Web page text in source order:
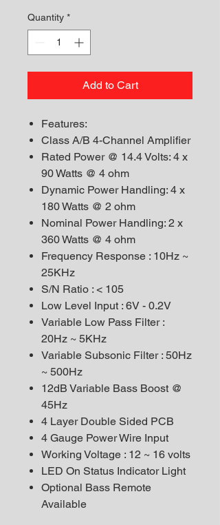
Quantity *
Add to Cart
Features:
Class A/B 4-Channel Amplifier
Rated Power @ 14.4 Volts: 4 x
90 Watts @ 4 ohm
Dynamic Power Handling: 4 x
180 Watts @ 2 ohm
Nominal Power Handling: 2 x
360 Watts @ 4 ohm
Frequency Response : 10Hz ~
25KHz
S/N Ratio : < 105
Low Level Input : 6V - 0.2V
Variable Low Pass Filter :
20Hz ~ 5KHz
Variable Subsonic Filter : 50Hz
~ 500Hz
12dB Variable Bass Boost @
45Hz
4 Layer Double Sided PCB
4 Gauge Power Wire Input
Working Voltage : 12 ~ 16 volts
LED On Status Indicator Light
Optional Bass Remote
Available